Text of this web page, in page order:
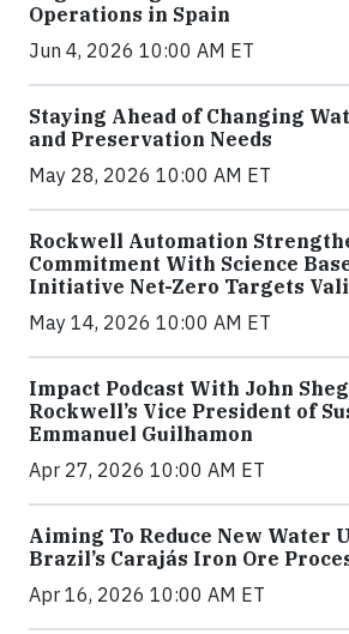
Operations in Spain
Jun 4, 2026 10:00 AM ET
Staying Ahead of Changing
and Preservation Needs
May 28, 2026 10:00 AM ET
Rockwell Automation
Commitment With Science
Initiative Net-Zero Targets
May 14, 2026 10:00 AM ET
Impact Podcast With John
Rockwell’s Vice President of
Emmanuel Guilhamon
Apr 27, 2026 10:00 AM ET
Aiming To Reduce New Water
Brazil’s Carajás Iron Ore
Apr 16, 2026 10:00 AM ET